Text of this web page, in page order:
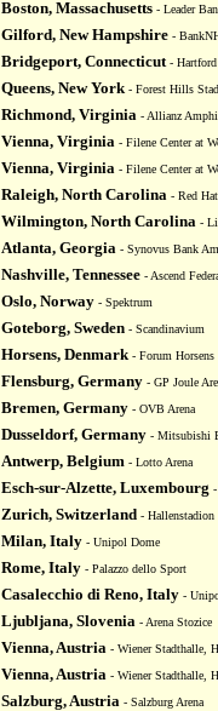
Boston, Massachusetts - Leader
Gilford, New Hampshire -
Bridgeport, Connecticut -
Queens, New York - Forest Hills
Richmond, Virginia - Allianz
Vienna, Virginia - Filene Center at
Vienna, Virginia - Filene Center at
Raleigh, North Carolina - Red
Wilmington, North Carolina -
Atlanta, Georgia - Synovus Bank
Nashville, Tennessee - Ascend
Oslo, Norway - Spektrum
Goteborg, Sweden - Scandinavium
Horsens, Denmark - Forum Horsens
Flensburg, Germany - GP Joule
Bremen, Germany - OVB Arena
Dusseldorf, Germany - Mitsubishi
Antwerp, Belgium - Lotto Arena
Esch-sur-Alzette, Luxembourg
Zurich, Switzerland - Hallenstadion
Milan, Italy - Unipol Dome
Rome, Italy - Palazzo dello Sport
Casalecchio di Reno, Italy -
Ljubljana, Slovenia - Arena Stozice
Vienna, Austria - Wiener Stadthalle,
Vienna, Austria - Wiener Stadthalle,
Salzburg, Austria - Salzburg Arena